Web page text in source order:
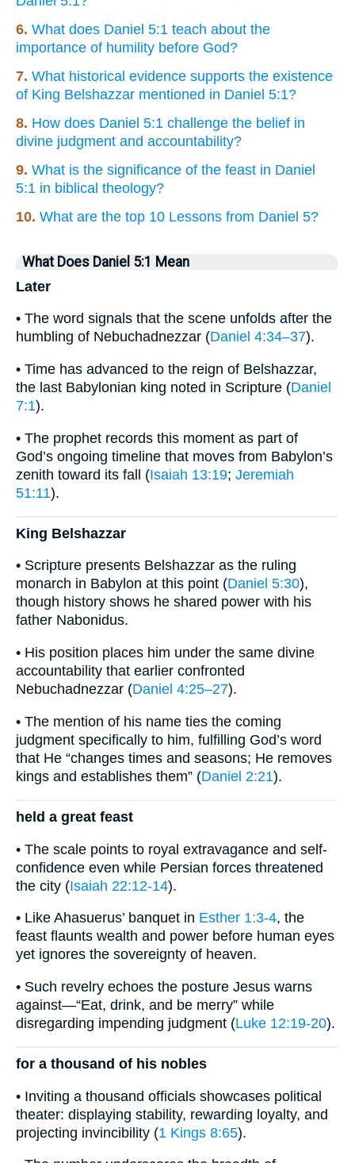
6. What does Daniel 5:1 teach about the
importance of humility before God?
7. What historical evidence supports the existence
of King Belshazzar mentioned in Daniel 5:1?
8. How does Daniel 5:1 challenge the belief in
divine judgment and accountability?
9. What is the significance of the feast in Daniel
5:1 in biblical theology?
10. What are the top 10 Lessons from Daniel 5?
What Does Daniel 5:1 Mean
Later
• The word signals that the scene unfolds after the
humbling of Nebuchadnezzar (Daniel 4:34–37).
• Time has advanced to the reign of Belshazzar,
the last Babylonian king noted in Scripture (Daniel
7:1).
• The prophet records this moment as part of
God’s ongoing timeline that moves from Babylon’s
zenith toward its fall (Isaiah 13:19; Jeremiah
51:11).
King Belshazzar
• Scripture presents Belshazzar as the ruling
monarch in Babylon at this point (Daniel 5:30),
though history shows he shared power with his
father Nabonidus.
• His position places him under the same divine
accountability that earlier confronted
Nebuchadnezzar (Daniel 4:25–27).
• The mention of his name ties the coming
judgment specifically to him, fulfilling God’s word
that He “changes times and seasons; He removes
kings and establishes them” (Daniel 2:21).
held a great feast
• The scale points to royal extravagance and self-
confidence even while Persian forces threatened
the city (Isaiah 22:12-14).
• Like Ahasuerus’ banquet in Esther 1:3-4, the
feast flaunts wealth and power before human eyes
yet ignores the sovereignty of heaven.
• Such revelry echoes the posture Jesus warns
against—“Eat, drink, and be merry” while
disregarding impending judgment (Luke 12:19-20).
for a thousand of his nobles
• Inviting a thousand officials showcases political
theater: displaying stability, rewarding loyalty, and
projecting invincibility (1 Kings 8:65).